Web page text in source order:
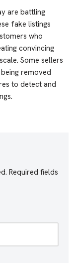
are battling
fake listings
who
convincing
Some sellers
removed
to detect and
Required fields